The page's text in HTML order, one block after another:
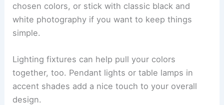
chosen colors, or stick with classic black and
white photography if you want to keep things
simple.
Lighting fixtures can help pull your colors
together, too. Pendant lights or table lamps in
accent shades add a nice touch to your overall
design.